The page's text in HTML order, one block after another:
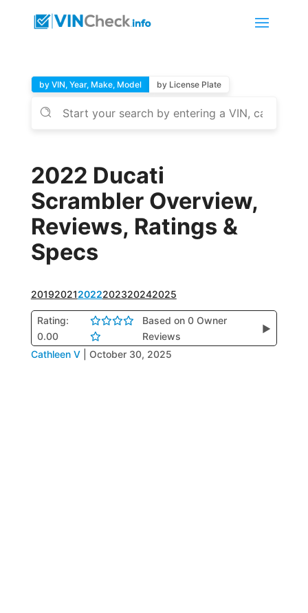
by VIN, Year, Make, Model by License Plate
2022 Ducati
Scrambler Overview,
Reviews, Ratings &
Specs
201920212022202320242025
Rating:
0.00
Based on 0 Owner
Reviews
▶
Cathleen V October 30, 2025